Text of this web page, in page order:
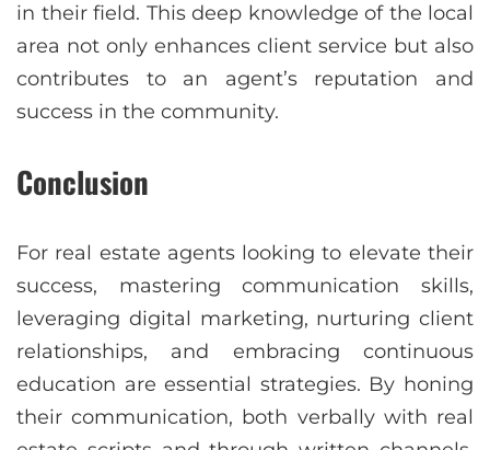
in their field. This deep knowledge of the local
area not only enhances client service but also
contributes to an agent’s reputation and
success in the community.
Conclusion
For real estate agents looking to elevate their
success, mastering communication skills,
leveraging digital marketing, nurturing client
relationships, and embracing continuous
education are essential strategies. By honing
their communication, both verbally with real